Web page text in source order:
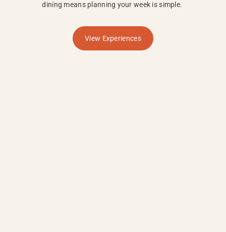
dining means planning your week is simple.
View Experiences